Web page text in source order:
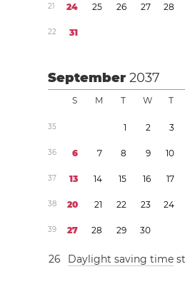
21 24 25 26 27 28
22 31
September2037
S M T W T
35 1 2 3
36 6 7 8 9 10
37 13 14 15 16 17
38 20 21 22 23 24
39 27 28 29 30
26 Daylight saving time